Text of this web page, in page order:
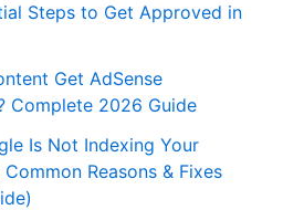
Steps to Get Approved in
Get AdSense
Complete 2026 Guide
Is Not Indexing Your
Common Reasons & Fixes